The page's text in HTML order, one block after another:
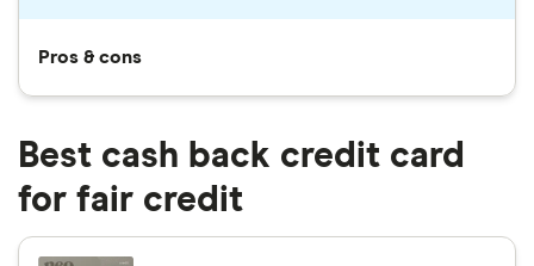
Pros & cons
Best cash back credit card
for fair credit